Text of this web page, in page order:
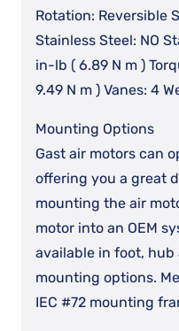
Rotation: Reversible
Stainless Steel: NO
in-lb ( 6.89 N m )
9.49 N m ) Vanes: 4
Mounting Options
Gast air motors can
offering you a great
mounting the air
motor into an OEM
available in foot, hub
mounting options.
IEC #72 mounting